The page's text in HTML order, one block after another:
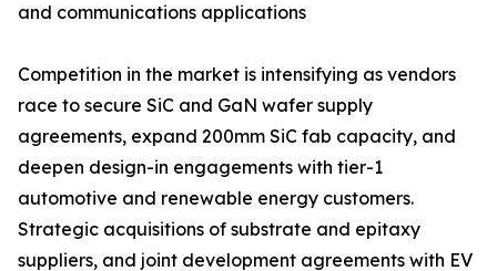
and communications applications
Competition in the market is intensifying as vendors
race to secure SiC and GaN wafer supply
agreements, expand 200mm SiC fab capacity, and
deepen design-in engagements with tier-1
automotive and renewable energy customers.
Strategic acquisitions of substrate and epitaxy
suppliers, and joint development agreements with EV